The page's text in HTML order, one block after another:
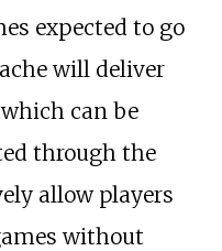
expected to go
will deliver
which can be
through the
allow players
without